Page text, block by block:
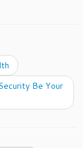
Be Your